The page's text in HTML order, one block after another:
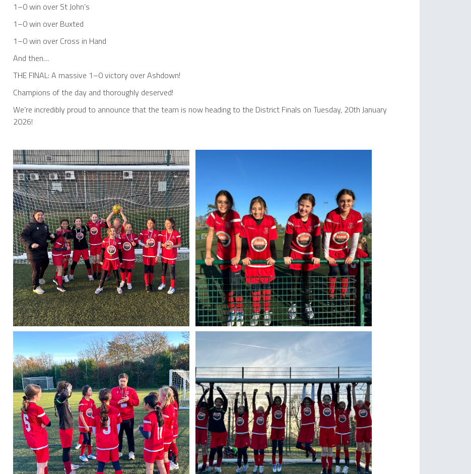
1–0 win over St John’s
1–0 win over Buxted
1–0 win over Cross in Hand
And then…
THE FINAL: A massive 1–0 victory over Ashdown!
Champions of the day and thoroughly deserved!
We’re incredibly proud to announce that the team is now heading to the District Finals on Tuesday, 20th January
2026!